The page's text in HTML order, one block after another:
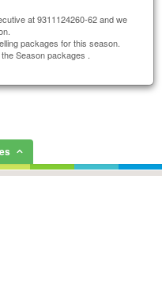
at 9311124260-62 and we
packages for this season.
Season packages .